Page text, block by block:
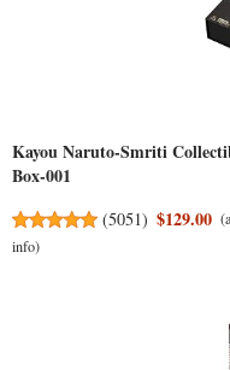
Kayou Naruto-Smriti
Box-001
(5051) $129.00
info)